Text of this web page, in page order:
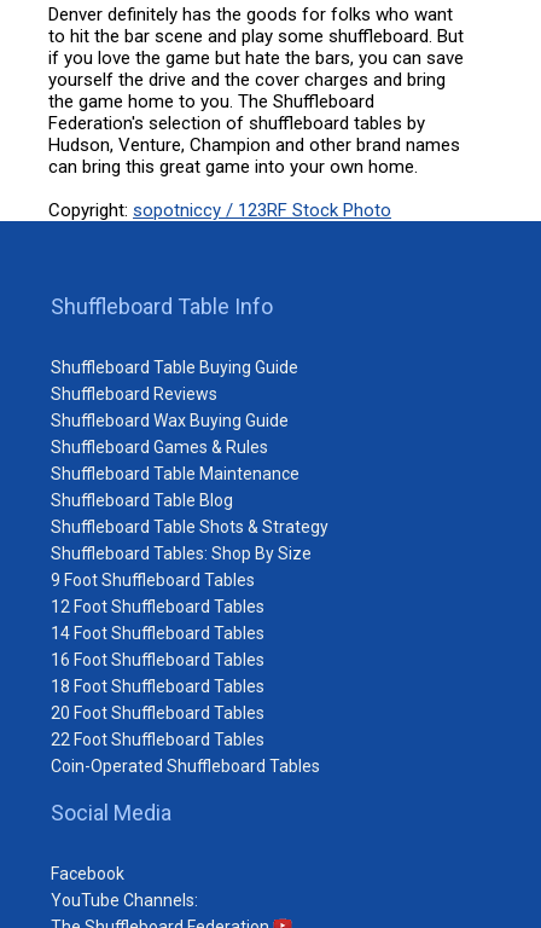
Denver definitely has the goods for folks who want
to hit the bar scene and play some shuffleboard. But
if you love the game but hate the bars, you can save
yourself the drive and the cover charges and bring
the game home to you. The Shuffleboard
Federation's selection of shuffleboard tables by
Hudson, Venture, Champion and other brand names
can bring this great game into your own home.
Copyright: sopotniccy / 123RF Stock Photo
Shuffleboard Table Info
Shuffleboard Table Buying Guide
Shuffleboard Reviews
Shuffleboard Wax Buying Guide
Shuffleboard Games & Rules
Shuffleboard Table Maintenance
Shuffleboard Table Blog
Shuffleboard Table Shots & Strategy
Shuffleboard Tables: Shop By Size
9 Foot Shuffleboard Tables
12 Foot Shuffleboard Tables
14 Foot Shuffleboard Tables
16 Foot Shuffleboard Tables
18 Foot Shuffleboard Tables
20 Foot Shuffleboard Tables
22 Foot Shuffleboard Tables
Coin-Operated Shuffleboard Tables
Social Media
Facebook
YouTube Channels: